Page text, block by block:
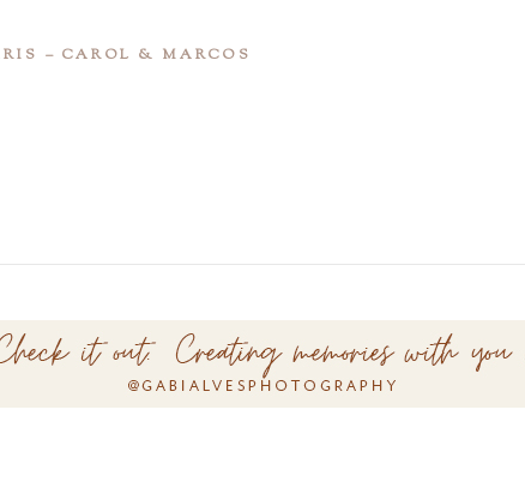
– CAROL & MARCOS